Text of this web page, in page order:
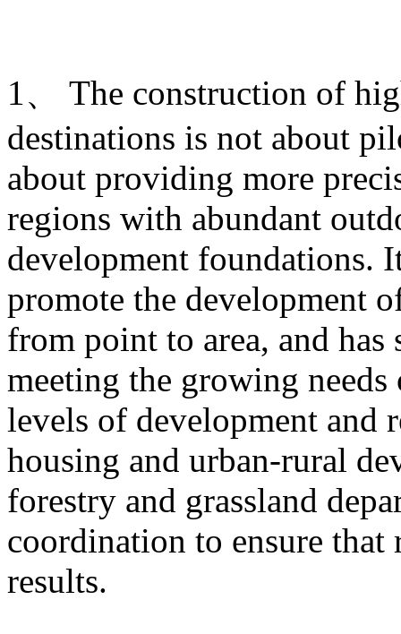
1、 The construction of
destinations is not about
about providing more
regions with abundant
development foundations.
promote the development
from point to area, and
meeting the growing
levels of development and
housing and urban-rural
forestry and grassland
coordination to ensure
results.